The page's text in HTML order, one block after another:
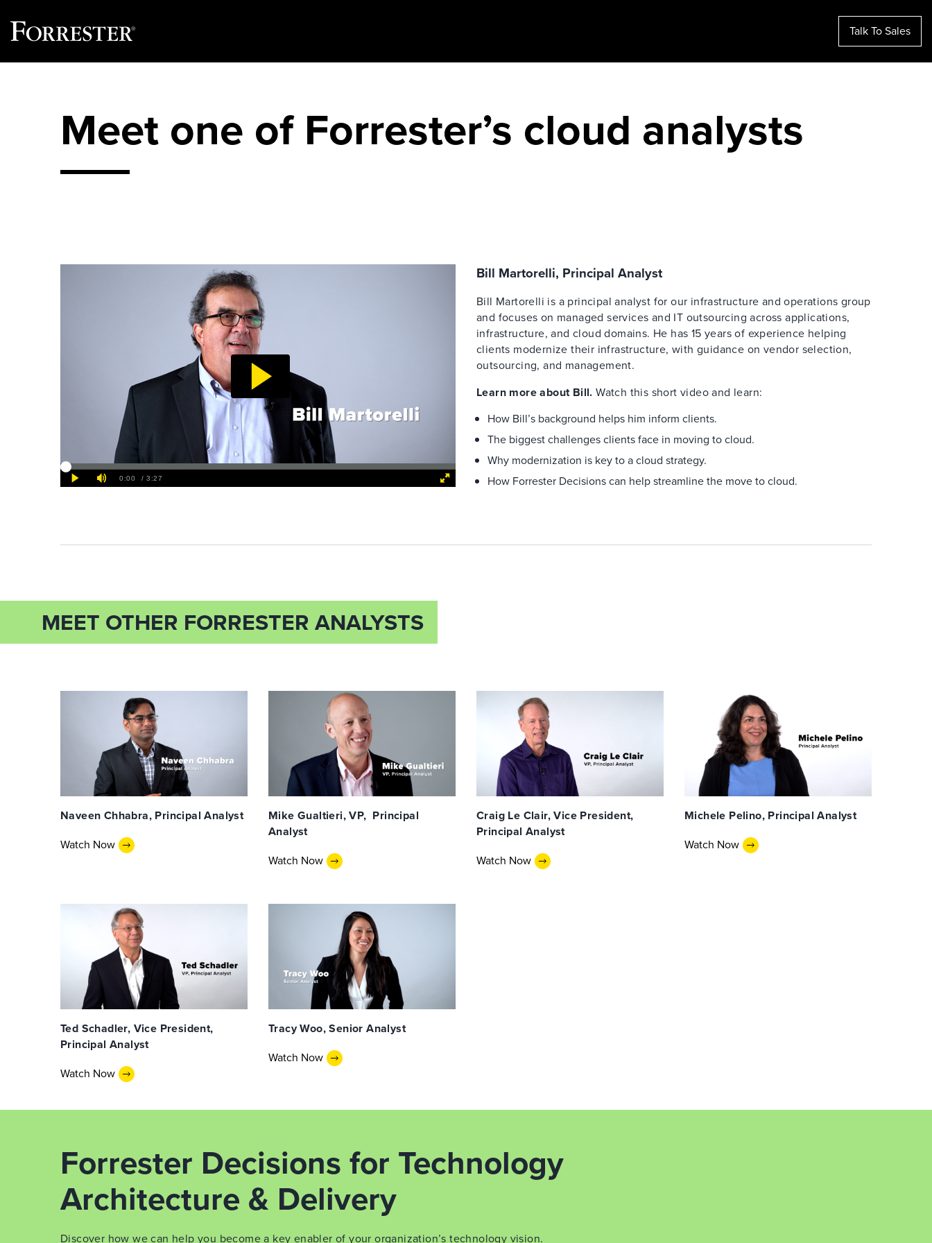
Talk To Sales
Meet one of Forrester’s cloud analysts
Bill Martorelli, Principal Analyst
Bill Martorelli is a principal analyst for our infrastructure and operations group
and focuses on managed services and IT outsourcing across applications,
infrastructure, and cloud domains. He has 15 years of experience helping
clients modernize their infrastructure, with guidance on vendor selection,
outsourcing, and management.
Learn more about Bill.Watch this short video and learn:
How Bill’s background helps him inform clients.
The biggest challenges clients face in moving to cloud.
Why modernization is key to a cloud strategy.
How Forrester Decisions can help streamline the move to cloud.
MEET OTHER FORRESTER ANALYSTS
Naveen Chhabra, Principal Analyst
Watch Now
Mike Gualtieri, VP, Principal
Analyst
Watch Now
Craig Le Clair, Vice President,
Principal Analyst
Watch Now
Michele Pelino, Principal Analyst
Watch Now
Ted Schadler, Vice President,
Principal Analyst
Watch Now
Tracy Woo, Senior Analyst
Watch Now
Forrester Decisions for Technology
Architecture & Delivery
Discover how we can help you become a key enabler of your organization’s technology vision.